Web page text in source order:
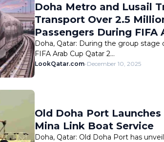
Doha Metro and Lusail
Transport Over 2.5
Passengers During FIFA
Cup 2025 Group Stage
Doha, Qatar: During the group stage
FIFA Arab Cup Qatar 2…
LookQatar.com-December 10, 2025
Old Doha Port Launches
Mina Link Boat Service
Doha, Qatar: Old Doha Port has